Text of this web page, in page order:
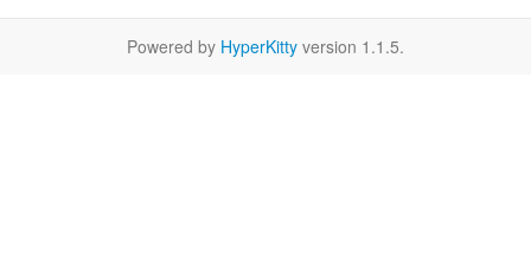
Powered by HyperKitty version 1.1.5.